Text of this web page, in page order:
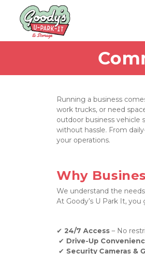
Running a business
work trucks, or need
outdoor business vehicle
without hassle. From
your operations.
Why
We understand the
At Goody’s U Park It, you
✔ 24/7 Access – No
✔ Drive-Up
✔ Security Cameras &